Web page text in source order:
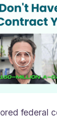
federal